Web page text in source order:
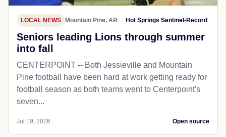
LOCAL NEWS Mountain Pine, AR Hot Springs Sentinel-Record
Seniors leading Lions through summer
into fall
CENTERPOINT -- Both Jessieville and Mountain
Pine football have been hard at work getting ready for
football season as both teams went to Centerpoint's
seven...
Jul 19, 2026 Open source